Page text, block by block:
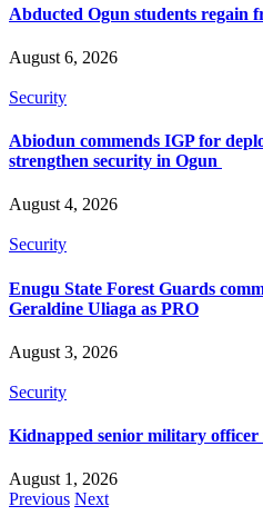
Abducted Ogun students regain
August 6, 2026
Security
Abiodun commends IGP for
strengthen security in Ogun
August 4, 2026
Security
Enugu State Forest Guards
Geraldine Uliaga as PRO
August 3, 2026
Security
Kidnapped senior military officer
August 1, 2026
Previous Next